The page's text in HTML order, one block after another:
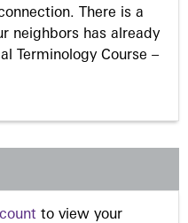
There is a
neighbors has already
Terminology Course –
to view your